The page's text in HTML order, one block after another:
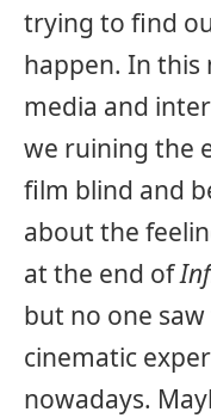
trying to find
happen. In this
media and
we ruining the
film blind and
about the
at the end of
but no one
cinematic
nowadays.